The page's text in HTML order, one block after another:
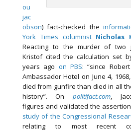
ou
jac
obson) fact-checked the
York Times columnist Nicholas
Reacting to the murder of two
Kristof cited the calculation set
years ago on PBS: “since
Ambassador Hotel on June 4,
died from gunfire than died in all
history”. Onpolitifact.com,
figures and validated the
study of the Congressional
relating to most recent